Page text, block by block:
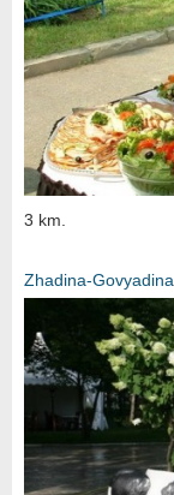
3 km.
Zhadina-Govyadina